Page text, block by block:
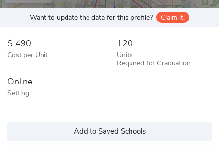
Want to update the data for this profile? Claim it!
490
Cost per Unit
120
Units
Required for Graduation
Online
Setting
Add to Saved Schools